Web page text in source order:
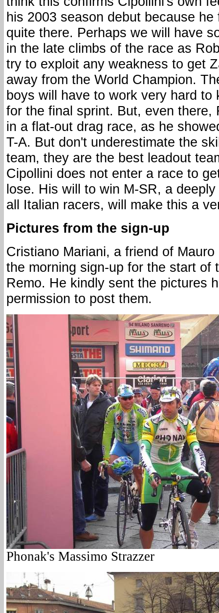
his 2003 season debut because
quite there. Perhaps we will have
in the late climbs of the race as
try to exploit any weakness to get
away from the World Champion.
boys will have to work very hard to
for the final sprint. But, even there,
in a flat-out drag race, as he
T-A. But don't underestimate the
team, they are the best leadout
Cipollini does not enter a race to
lose. His will to win M-SR, a
all Italian racers, will make this a
Pictures from the sign-up
Cristiano Mariani, a friend of
the morning sign-up for the start of
Remo. He kindly sent the pictures
permission to post them.
Phonak's Massimo Strazzer